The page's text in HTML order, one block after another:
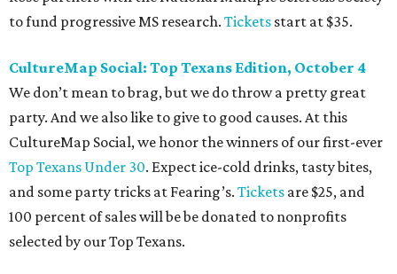
to fund progressive MS research. Tickets start at $35.
CultureMap Social: Top Texans Edition, October 4
We don’t mean to brag, but we do throw a pretty great
party. And we also like to give to good causes. At this
CultureMap Social, we honor the winners of our first-ever
Top Texans Under 30. Expect ice-cold drinks, tasty bites,
and some party tricks at Fearing’s. Tickets are $25, and
100 percent of sales will be be donated to nonprofits
selected by our Top Texans.